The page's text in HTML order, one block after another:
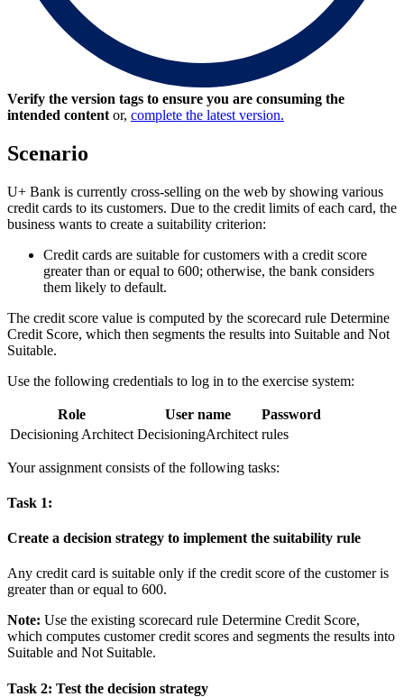
Verify the version tags to ensure you are consuming the
intended content or, complete the latest version.
Scenario
U+ Bank is currently cross-selling on the web by showing various
credit cards to its customers. Due to the credit limits of each card, the
business wants to create a suitability criterion:
Credit cards are suitable for customers with a credit score
greater than or equal to 600; otherwise, the bank considers
them likely to default.
The credit score value is computed by the scorecard rule Determine
Credit Score, which then segments the results into Suitable and Not
Suitable.
Use the following credentials to log in to the exercise system:
Role User name
Password
Decisioning Architect DecisioningArchitect rules
Your assignment consists of the following tasks:
Task 1:
Create a decision strategy to implement the suitability rule
Any credit card is suitable only if the credit score of the customer is
greater than or equal to 600.
Note: Use the existing scorecard rule Determine Credit Score,
which computes customer credit scores and segments the results into
Suitable and Not Suitable.
Task 2: Test the decision strategy